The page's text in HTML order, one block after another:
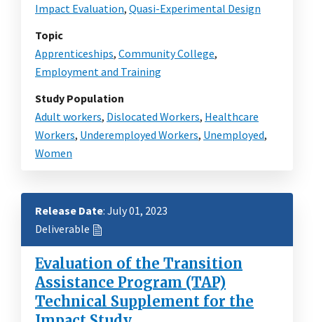
Impact Evaluation, Quasi-Experimental Design
Topic
Apprenticeships, Community College,
Employment and Training
Study Population
Adult workers, Dislocated Workers, Healthcare
Workers, Underemployed Workers, Unemployed,
Women
Release Date: July 01, 2023
Deliverable
Evaluation of the Transition
Assistance Program (TAP)
Technical Supplement for the